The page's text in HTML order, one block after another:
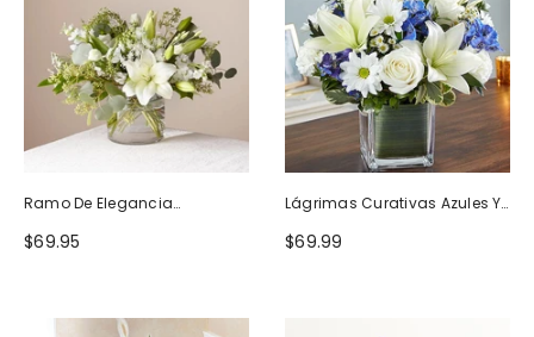
Ramo De Elegancia
Seductora
$69.95
Lágrimas Curativas Azules Y
Blancas
$69.99